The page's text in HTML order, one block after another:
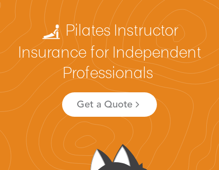
Pilates Instructor
Insurance for Independent
Professionals
Get a Quote